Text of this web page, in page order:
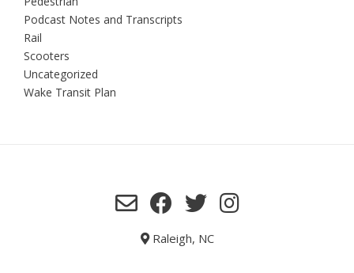
Podcast Notes and Transcripts
Rail
Scooters
Uncategorized
Wake Transit Plan
Raleigh, NC